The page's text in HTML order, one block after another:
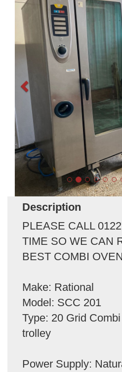
Description
PLEASE CALL
TIME SO WE CAN
BEST COMBI
Make: Rational
Model: SCC 201
Type: 20 Grid
trolley
Power Supply: